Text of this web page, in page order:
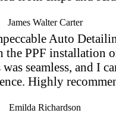
James Walter Carter
Auto
the PPF installation
seamless, and I
Highly
Emilda Richardson